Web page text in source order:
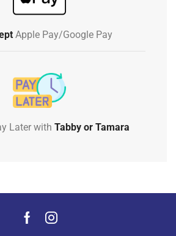
Apple Pay/Google Pay
Later with Tabby or Tamara